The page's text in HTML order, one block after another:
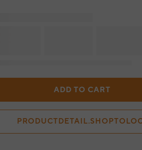
ADD TO CART